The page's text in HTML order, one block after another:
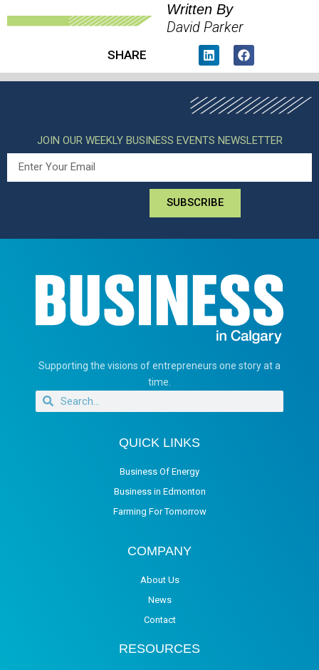
Written By
David Parker
SHARE
JOIN OUR WEEKLY BUSINESS EVENTS NEWSLETTER
SUBSCRIBE
Supporting the visions of entrepreneurs one story at a
time.
QUICK LINKS
Business Of Energy
Business in Edmonton
Farming For Tomorrow
COMPANY
About Us
News
Contact
RESOURCES